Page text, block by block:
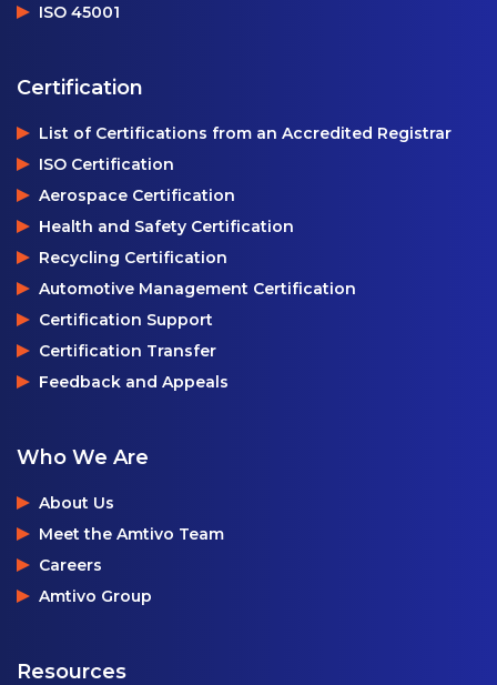
ISO 45001
Certification
List of Certifications from an Accredited Registrar
ISO Certification
Aerospace Certification
Health and Safety Certification
Recycling Certification
Automotive Management Certification
Certification Support
Certification Transfer
Feedback and Appeals
Who We Are
About Us
Meet the Amtivo Team
Careers
Amtivo Group
Resources